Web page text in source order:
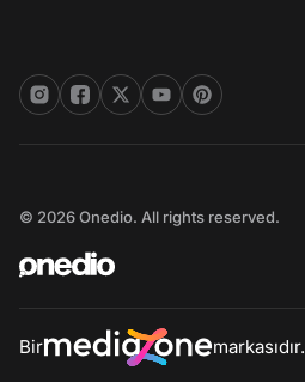
© 2026 Onedio. All rights reserved.
Bir markasıdır.